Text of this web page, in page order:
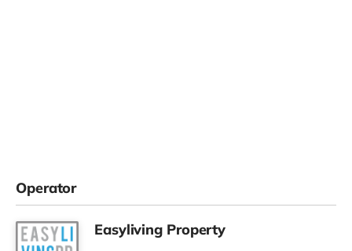
Operator
Easyliving Property